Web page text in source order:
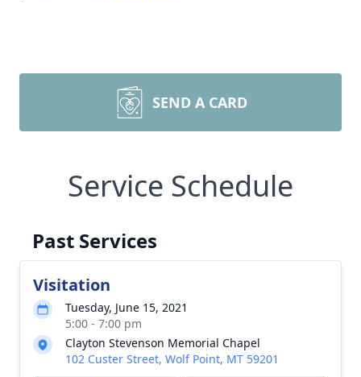
SEND A CARD
Service Schedule
Past Services
Visitation
Tuesday, June 15, 2021
5:00 - 7:00 pm
Clayton Stevenson Memorial Chapel
102 Custer Street, Wolf Point, MT 59201